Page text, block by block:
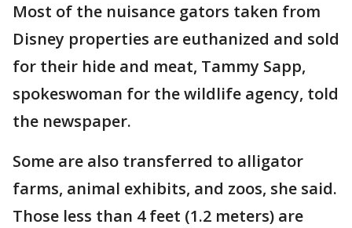
Most of the nuisance gators taken from
Disney properties are euthanized and sold
for their hide and meat, Tammy Sapp,
spokeswoman for the wildlife agency, told
the newspaper.
Some are also transferred to alligator
farms, animal exhibits, and zoos, she said.
Those less than 4 feet (1.2 meters) are